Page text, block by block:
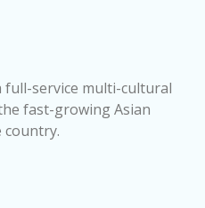
full-service multi-cultural
fast-growing Asian
country.